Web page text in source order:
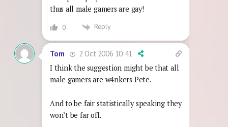
thus all male gamers are gay!
0 Reply
Tom
2 Oct 2006 10:41
I think the suggestion might be that all
male gamers are w4nkers Pete.
And to be fair statistically speaking they
won’t be far off.